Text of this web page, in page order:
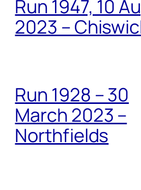
Run 1947, 10
2023 –
Run 1928 – 30
March 2023 –
Northfields